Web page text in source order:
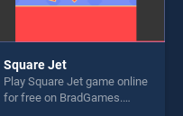
Square Jet
Play Square Jet game online
for free on BradGames.